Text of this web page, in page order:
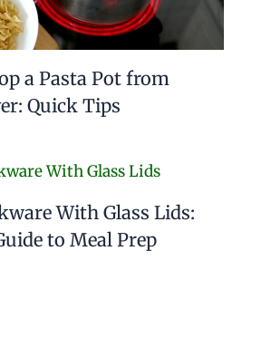
a Pasta Pot from
Quick Tips
With Glass Lids:
to Meal Prep